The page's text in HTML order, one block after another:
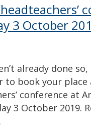
3 October
already done so,
to book your
conference at
3 October 2019.